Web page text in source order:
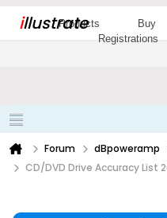
illustrate
Products Buy
Registrations
Forum dBpoweramp
CD/DVD Drive Accuracy List